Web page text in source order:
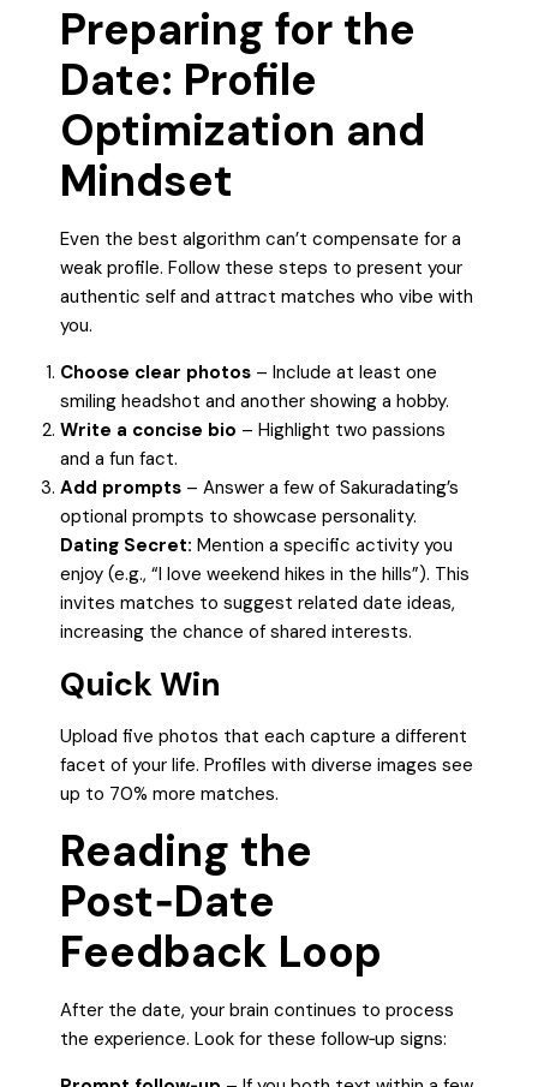
Preparing for the
Date: Profile
Optimization and
Mindset
Even the best algorithm can’t compensate for a
weak profile. Follow these steps to present your
authentic self and attract matches who vibe with
you.
Choose clear photos – Include at least one
smiling headshot and another showing a hobby.
Write a concise bio – Highlight two passions
and a fun fact.
Add prompts – Answer a few of Sakuradating’s
optional prompts to showcase personality.
Dating Secret: Mention a specific activity you
enjoy (e.g., “I love weekend hikes in the hills”). This
invites matches to suggest related date ideas,
increasing the chance of shared interests.
Quick Win
Upload five photos that each capture a different
facet of your life. Profiles with diverse images see
up to 70% more matches.
Reading the
Post‑Date
Feedback Loop
After the date, your brain continues to process
the experience. Look for these follow‑up signs: